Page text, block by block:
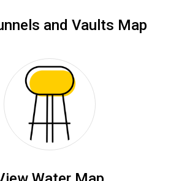
and Vaults Map